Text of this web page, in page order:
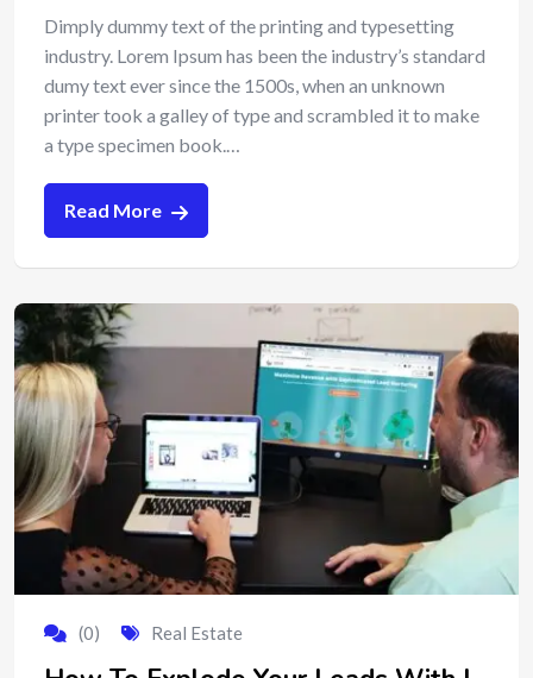
Dimply dummy text of the printing and typesetting
industry. Lorem Ipsum has been the industry’s standard
dumy text ever since the 1500s, when an unknown
printer took a galley of type and scrambled it to make
a type specimen book.…
Read More
(0) Real Estate